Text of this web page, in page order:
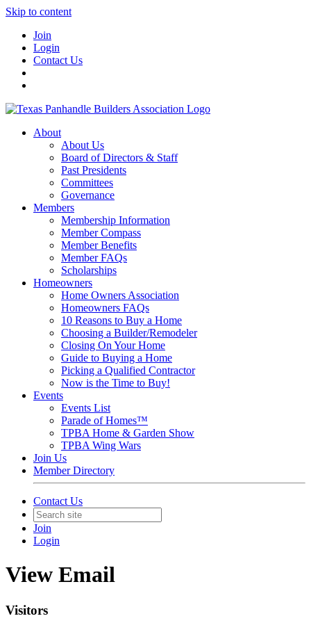
Skip to content
Join
Login
Contact Us
About
About Us
Board of Directors & Staff
Past Presidents
Committees
Governance
Members
Membership Information
Member Compass
Member Benefits
Member FAQs
Scholarships
Homeowners
Home Owners Association
Homeowners FAQs
10 Reasons to Buy a Home
Choosing a Builder/Remodeler
Closing On Your Home
Guide to Buying a Home
Picking a Qualified Contractor
Now is the Time to Buy!
Events
Events List
Parade of Homes™
TPBA Home & Garden Show
TPBA Wing Wars
Join Us
Member Directory
Contact Us
Join
Login
View Email
Visitors